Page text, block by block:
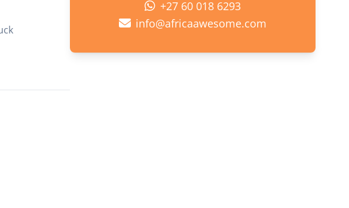
+27 60 018 6293
info@africaawesome.com